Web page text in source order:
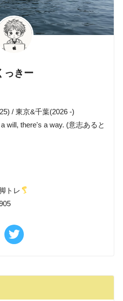
っきー
/ 東京&千葉(2026 -)
will, there's a way. (意志あると
トレ